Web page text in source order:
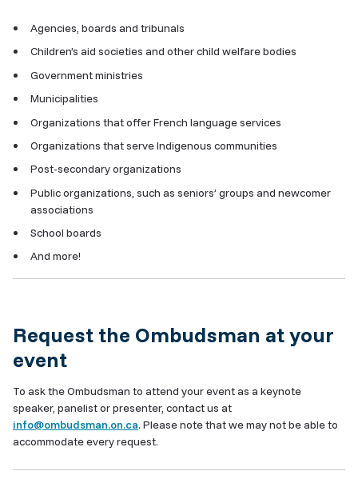
Agencies, boards and tribunals
Children’s aid societies and other child welfare bodies
Government ministries
Municipalities
Organizations that offer French language services
Organizations that serve Indigenous communities
Post-secondary organizations
Public organizations, such as seniors’ groups and newcomer
associations
School boards
And more!
Request the Ombudsman at your
event
To ask the Ombudsman to attend your event as a keynote
speaker, panelist or presenter, contact us at
info@ombudsman.on.ca. Please note that we may not be able to
accommodate every request.